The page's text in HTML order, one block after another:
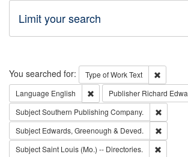
Limit your search
Search
You searched for: Type of WorkText
Language English Remove constraint
Publisher Richard
SubjectSouthern Publishing Company.
Subject Edwards, Greenough & Deved.
SubjectSaint Louis (Mo.) -- Directories.